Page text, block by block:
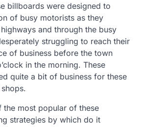
billboards were designed to
of busy motorists as they
and through the busy
struggling to reach their
of business before the town
in the morning. These
quite a bit of business for these
the most popular of these
strategies by which do it